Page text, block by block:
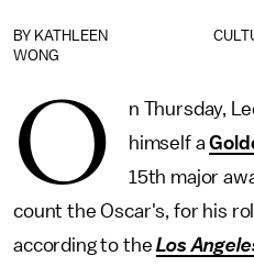
BY KATHLEEN
WONG
O
n Thursday,
himself a
15th major
count the Oscar's, for his
according to theLos